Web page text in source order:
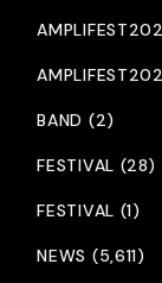
BAND (2)
FESTIVAL (28)
FESTIVAL (1)
NEWS (5,611)